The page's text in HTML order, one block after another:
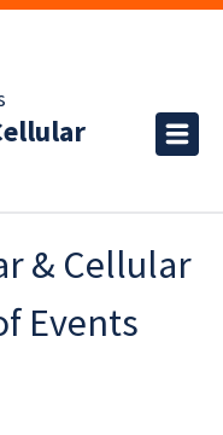
& Cellular
Events